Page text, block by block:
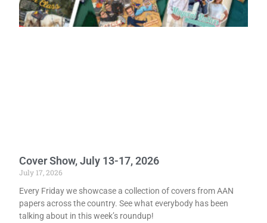
Cover Show, July 13-17, 2026
July 17, 2026
Every Friday we showcase a collection of covers from AAN
papers across the country. See what everybody has been
talking about in this week’s roundup!